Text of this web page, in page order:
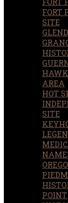
FORT
SITE
HAWK
AREA
HOT
SITE
POINT